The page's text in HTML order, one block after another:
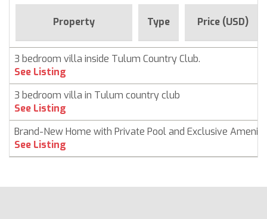
Property Type Price (USD)
3 bedroom villa inside Tulum Country Club.
See Listing
3 bedroom villa in Tulum country club
See Listing
Brand-New Home with Private Pool and Exclusive
See Listing